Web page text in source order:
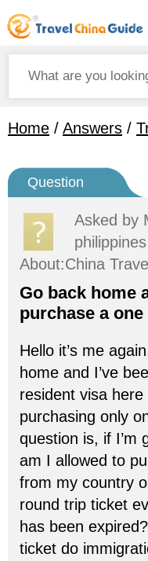
Home / Answers /
Question
Asked by
About:China
Go back home
purchase a
Hello it’s me
home and I’ve
resident visa here
purchasing only
question is, if I’m
am I allowed to
from my country
round trip ticket
has been
ticket do